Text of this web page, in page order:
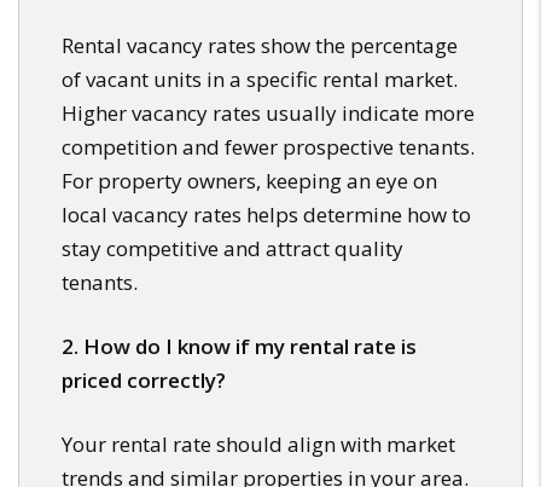
Rental vacancy rates show the percentage
of vacant units in a specific rental market.
Higher vacancy rates usually indicate more
competition and fewer prospective tenants.
For property owners, keeping an eye on
local vacancy rates helps determine how to
stay competitive and attract quality
tenants.
2. How do I know if my rental rate is
priced correctly?
Your rental rate should align with market
trends and similar properties in your area.